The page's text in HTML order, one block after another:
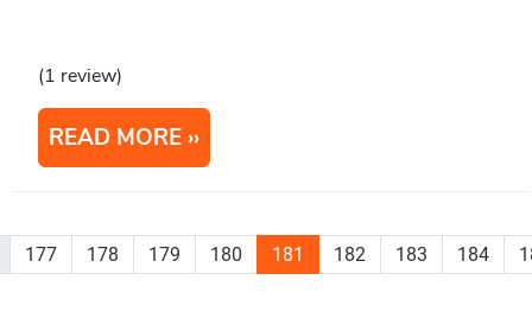
(1 review)
READ MORE
177 178 179 180 181 182 183 184